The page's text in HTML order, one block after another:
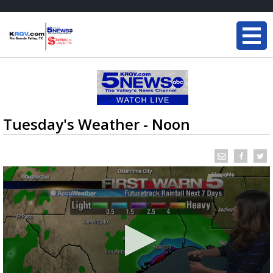
Tuesday's Weather - Noon